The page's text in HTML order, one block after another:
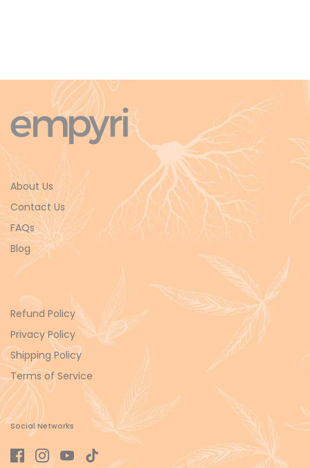
About Us
Contact Us
FAQs
Blog
Refund Policy
Privacy Policy
Shipping Policy
Terms of Service
Social Networks